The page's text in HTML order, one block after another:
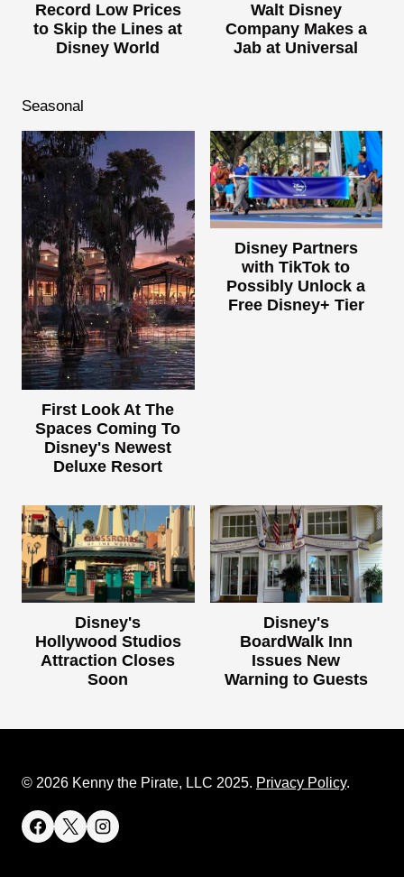
Record Low Prices
to Skip the Lines at
Disney World
Walt Disney
Company Makes a
Jab at Universal
Seasonal
First Look At The
Spaces Coming To
Disney's Newest
Deluxe Resort
Disney Partners
with TikTok to
Possibly Unlock a
Free Disney+ Tier
Disney's
Hollywood Studios
Attraction Closes
Soon
Disney's
BoardWalk Inn
Issues New
Warning to Guests
© 2026 Kenny the Pirate, LLC 2025. Privacy Policy.